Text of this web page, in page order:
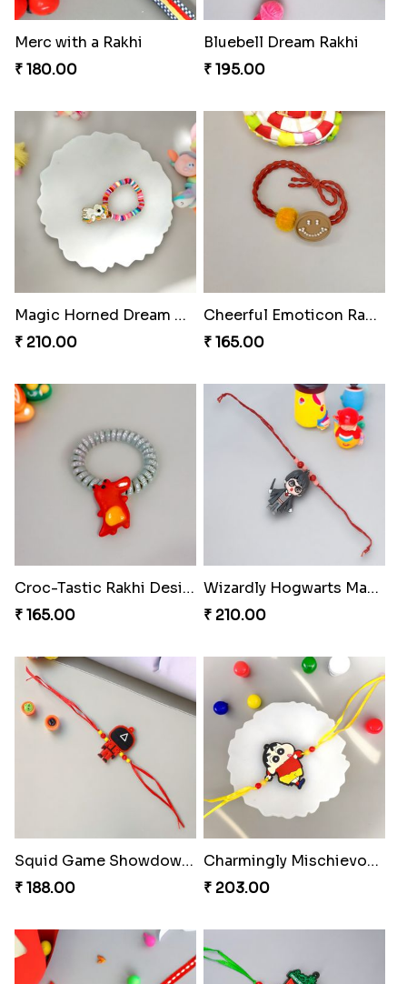
Merc with a Rakhi
₹ 180.00
Bluebell Dream Rakhi
₹ 195.00
Magic Horned Dream Rakhi
₹ 210.00
Cheerful Emoticon Rakhi Bliss
₹ 165.00
Croc-Tastic Rakhi Design
₹ 165.00
Wizardly Hogwarts Magic Rakhi
₹ 210.00
Squid Game Showdown Rakhi
₹ 188.00
Charmingly Mischievous Shinchan Rakhi
₹ 203.00